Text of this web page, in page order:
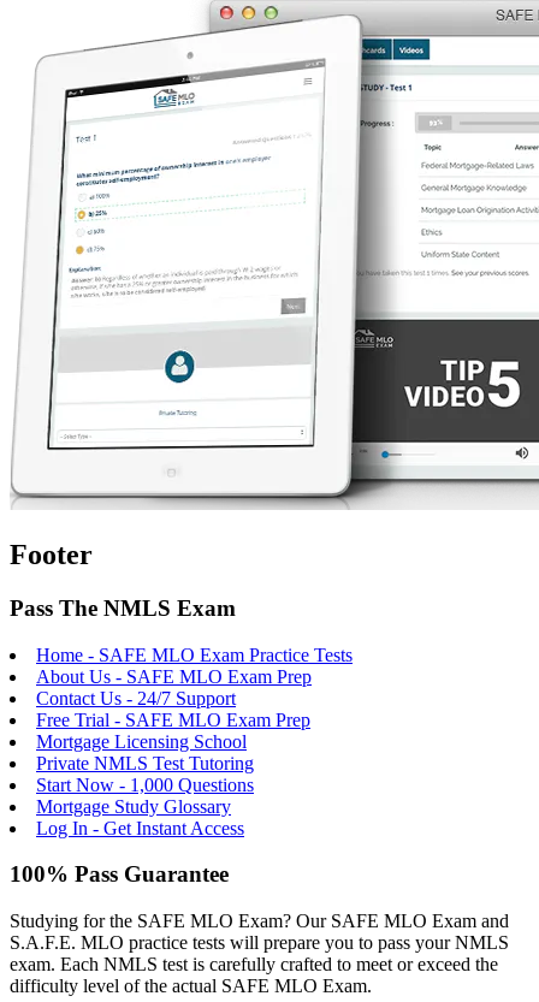
Footer
Pass The NMLS Exam
Home - SAFE MLO Exam Practice Tests
About Us - SAFE MLO Exam Prep
Contact Us - 24/7 Support
Free Trial - SAFE MLO Exam Prep
Mortgage Licensing School
Private NMLS Test Tutoring
Start Now - 1,000 Questions
Mortgage Study Glossary
Log In - Get Instant Access
100% Pass Guarantee
Studying for the SAFE MLO Exam? Our SAFE MLO Exam and
S.A.F.E. MLO practice tests will prepare you to pass your NMLS
exam. Each NMLS test is carefully crafted to meet or exceed the
difficulty level of the actual SAFE MLO Exam.